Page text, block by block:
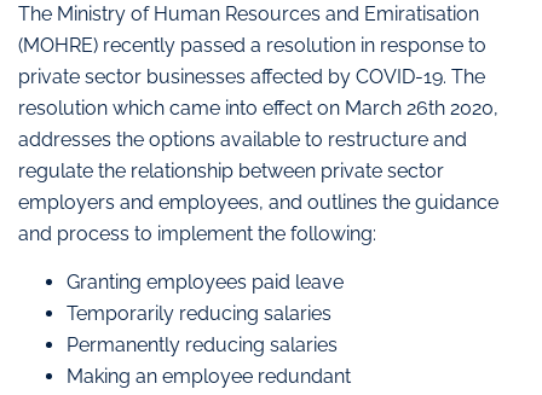
The Ministry of Human Resources and Emiratisation
(MOHRE) recently passed a resolution in response to
private sector businesses affected by COVID-19. The
resolution which came into effect on March 26th 2020,
addresses the options available to restructure and
regulate the relationship between private sector
employers and employees, and outlines the guidance
and process to implement the following:
Granting employees paid leave
Temporarily reducing salaries
Permanently reducing salaries
Making an employee redundant